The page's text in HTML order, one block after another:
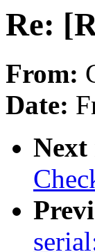
Re:
From:
Date:
Next